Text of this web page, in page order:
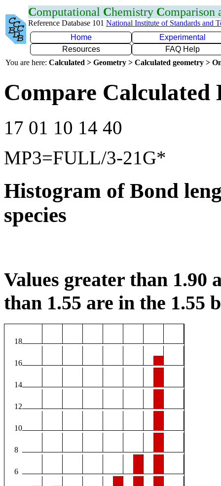
Computational Chemistry Comparison
Reference Database 101 National Institute of Standards and
Home
Experimental
Resources
FAQ Help
You are here: Calculated > Geometry > Calculated geometry >
Compare Calculated
17 01 10 14 40
MP3=FULL/3-21G*
Histogram of Bond
species
Values greater than 1.90
than 1.55 are in the 1.55
18
16
14
12
10
8
6